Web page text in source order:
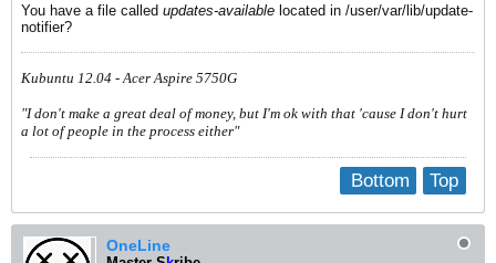
You have a file called updates-available located in /user/var/lib/update-
notifier?
Kubuntu 12.04 - Acer Aspire 5750G
"I don't make a great deal of money, but I'm ok with that 'cause I don't hurt
a lot of people in the process either"
Top
Bottom
OneLine